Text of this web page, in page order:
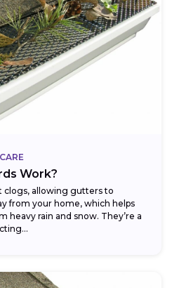
Work?
clogs, allowing gutters to
from your home, which helps
heavy rain and snow. They’re a